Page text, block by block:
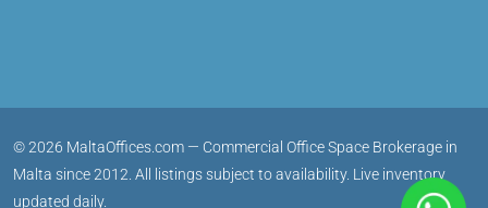
© 2026 MaltaOffices.com — Commercial Office Space Brokerage in
Malta since 2012. All listings subject to availability. Live inventory
updated daily.